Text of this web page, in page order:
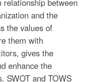
between
and the
the values of
them with
gives the
enhance the
SWOT and TOWS